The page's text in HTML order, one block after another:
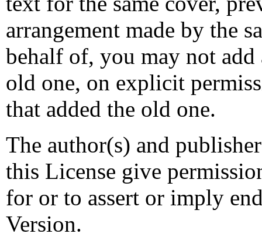
arrangement made by the
behalf of, you may not
old one, on explicit
that added the old one.
The author(s) and
this License give
for or to assert or imply
Version.